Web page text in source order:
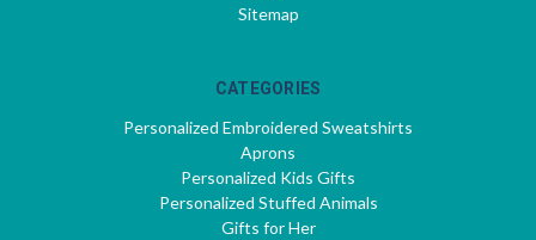
Sitemap
CATEGORIES
Personalized Embroidered Sweatshirts
Aprons
Personalized Kids Gifts
Personalized Stuffed Animals
Gifts for Her